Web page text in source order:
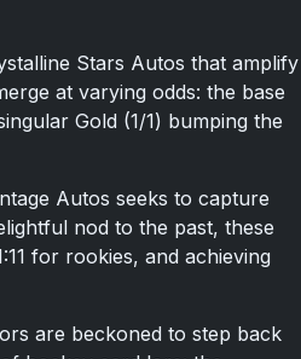
Stars Autos that amplify
at varying odds: the base
Gold (1/1) bumping the
Autos seeks to capture
nod to the past, these
for rookies, and achieving
are beckoned to step back